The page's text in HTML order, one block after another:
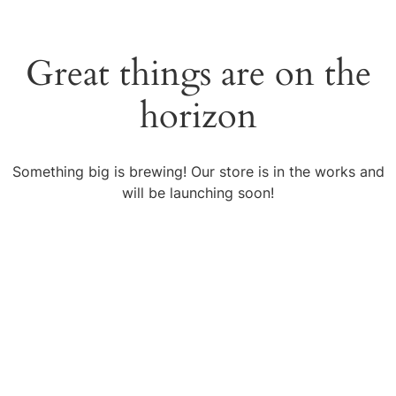
Great things are on the
horizon
Something big is brewing! Our store is in the works and
will be launching soon!